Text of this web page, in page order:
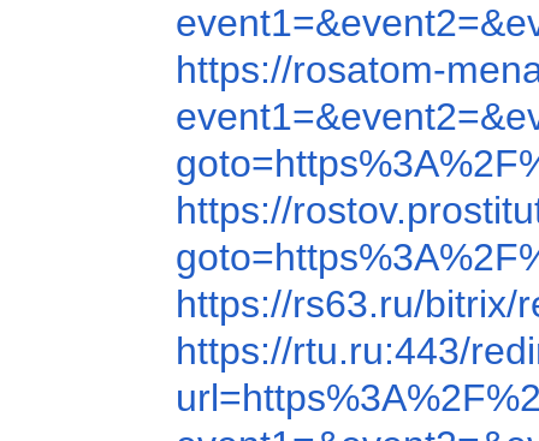
https://rosatom-
https://
https://rs63.ru/bitrix/
https://rtu.ru:443/